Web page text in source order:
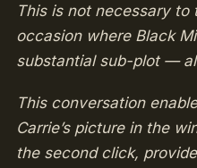
This is not necessary to
occasion where Black
substantial sub-plot —
This conversation
Carrie’s picture in the
the second click,